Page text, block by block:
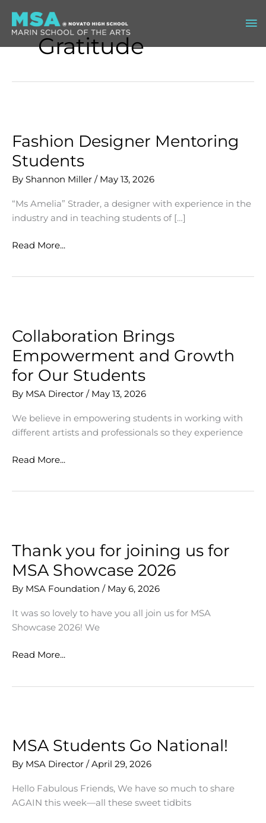
content Gratitude
Fashion Designer Mentoring
Students
By Shannon Miller / May 13, 2026
“Ms Amelia” Strader, a designer with experience in the
industry and in teaching students of […]
Fashion
Read More...
Collaboration Brings
Empowerment and Growth
for Our Students
By MSA Director / May 13, 2026
We believe in empowering students in working with
different artists and professionals so they experience
Collaboration
Our
Students
Read More...
Thank you for joining us for
MSA Showcase 2026
By MSA Foundation / May 6, 2026
It was so lovely to have you all join us for MSA
Showcase 2026! We
Thank
MSA
Showcase
2026
Read More...
MSA Students Go National!
By MSA Director / April 29, 2026
Hello Fabulous Friends, We have so much to share
AGAIN this week—all these sweet tidbits